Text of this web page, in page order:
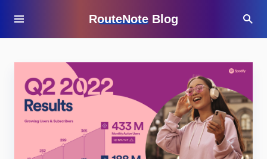
RouteNote Blog